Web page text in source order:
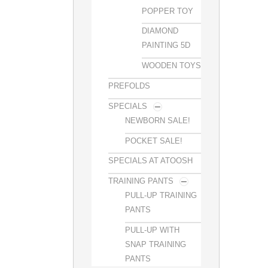
POPPER TOY
DIAMOND
PAINTING 5D
WOODEN TOYS
PREFOLDS
SPECIALS
NEWBORN SALE!
POCKET SALE!
SPECIALS AT ATOOSH
TRAINING PANTS
PULL-UP TRAINING
PANTS
PULL-UP WITH
SNAP TRAINING
PANTS